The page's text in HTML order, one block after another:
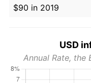
$90 in 2019
USD
Annual Rate, the